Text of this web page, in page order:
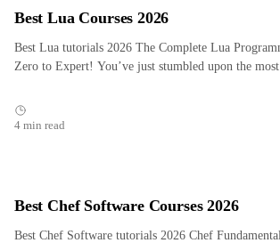
Best Lua Courses 2026
Best Lua tutorials 2026 The Complete Lua
Zero to Expert! You’ve just stumbled upon the
4 min read
Best Chef Software Courses 2026
Best Chef Software tutorials 2026 Chef